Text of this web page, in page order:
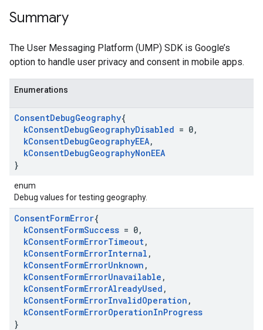
Summary
The User Messaging Platform (UMP) SDK is Google’s
option to handle user privacy and consent in mobile apps.
Enumerations
ConsentDebugGeography{
kConsentDebugGeographyDisabled = 0,
kConsentDebugGeographyEEA,
kConsentDebugGeographyNonEEA
}
enum
Debug values for testing geography.
ConsentFormError{
kConsentFormSuccess = 0,
kConsentFormErrorTimeout,
kConsentFormErrorInternal ,
kConsentFormErrorUnknown ,
kConsentFormErrorUnavailable ,
kConsentFormErrorAlreadyUsed ,
kConsentFormErrorInvalidOperation ,
kConsentFormErrorOperationInProgress
}